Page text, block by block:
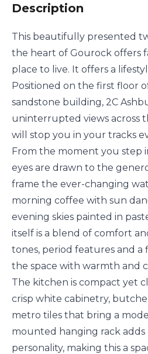
Description
This beautifully presented
the heart of Gourock offers
place to live. It offers a
Positioned on the first floor
sandstone building, 2C
uninterrupted views across
will stop you in your tracks
From the moment you step
eyes are drawn to the
frame the ever-changing
morning coffee with sun
evening skies painted in
itself is a blend of comfort
tones, period features and
the space with warmth and
The kitchen is compact yet
crisp white cabinetry,
metro tiles that bring a
mounted hanging rack adds
personality, making this a